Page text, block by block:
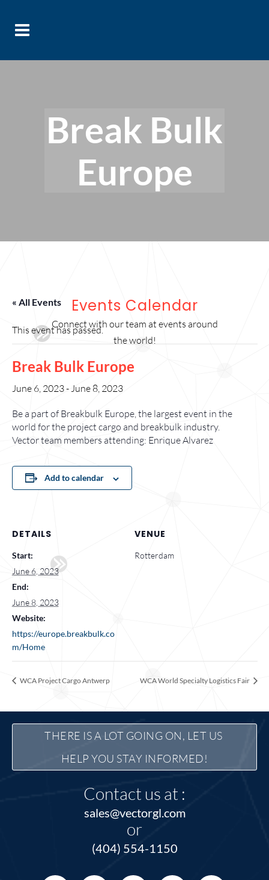
Break Bulk
Europe
Events Calendar
Connect with our team at events around
the world!
« All Events
This event has passed.
Break Bulk Europe
June 6, 2023-June 8, 2023
Be a part of Breakbulk Europe, the largest event in the
world for the project cargo and breakbulk industry.
Vector team members attending: Enrique Alvarez
Add to calendar
DETAILS
Start:
June 6, 2023
End:
June 8, 2023
Website:
https://europe.breakbulk.co
m/Home
VENUE
Rotterdam
WCA Project Cargo Antwerp WCA World Specialty Logistics Fair
THERE IS A LOT GOING ON, LET US
HELP YOU STAY INFORMED!
Contact us at :
sales@vectorgl.com
or
(404) 554-1150